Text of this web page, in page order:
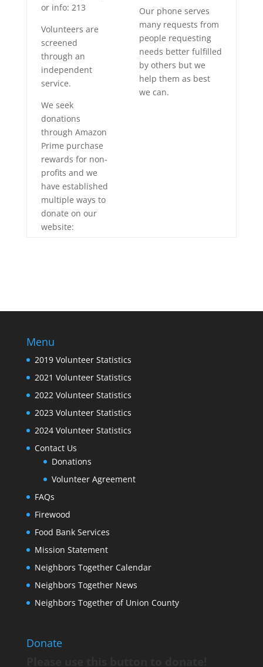
or info: 213
Volunteers are
screened
through an
independent
service.
We seek
donations
through Amazon
Prime purchase
rewards for non-
profits and we
have established
multiple ways to
donate on our
website:
Our phone serves
many requests from
people requesting
needs better fulfilled
by others but we
help them as best
we can.
Menu
2019 Volunteer Statistics
2021 Volunteer Statistics
2022 Volunteer Statistics
2023 Volunteer Statistics
2024 Volunteer Statistics
Contact Us
Donations
Volunteer Agreement
FAQs
Firewood
Food Bank Services
Mission Statement
Neighbors Together Calendar
Neighbors Together News
Neighbors Together of Union County
Donate